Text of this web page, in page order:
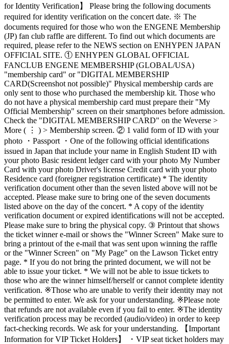
for Identity Verification】 Please bring the following documents
required for identity verification on the concert date. ※ The
documents required for those who won the ENGENE Membership
(JP) fan club raffle are different. To find out which documents are
required, please refer to the NEWS section on ENHYPEN JAPAN
OFFICIAL SITE. ① ENHYPEN GLOBAL OFFICIAL
FANCLUB ENGENE MEMBERSHIP (GLOBAL/USA)
"membership card" or "DIGITAL MEMBERSHIP
CARD(Screenshot not possible)" Physical membership cards are
only sent to those who purchased the membership kit. Those who
do not have a physical membership card must prepare their "My
Official Membership" screen on their smartphones before admission.
Check the "DIGITAL MEMBERSHIP CARD" on the Weverse >
More ( ⋮ ) > Membership screen. ② 1 valid form of ID with your
photo ・Passport ・One of the following official identifications
issued in Japan that include your name in English Student ID with
your photo Basic resident ledger card with your photo My Number
Card with your photo Driver's license Credit card with your photo
Residence card (foreigner registration certificate) * The identity
verification document other than the seven listed above will not be
accepted. Please make sure to bring one of the seven documents
listed above on the day of the concert. * A copy of the identity
verification document or expired identifications will not be accepted.
Please make sure to bring the physical copy. ③ Printout that shows
the ticket winner e-mail or shows the "Winner Screen" Make sure to
bring a printout of the e-mail that was sent upon winning the raffle
or the "Winner Screen" on "My Page" on the Lawson Ticket entry
page. * If you do not bring the printed document, we will not be
able to issue your ticket. * We will not be able to issue tickets to
those who are the winner himself/herself or cannot complete identity
verification. ※Those who are unable to verify their identity may not
be permitted to enter. We ask for your understanding. ※Please note
that refunds are not available even if you fail to enter. ※The identity
verification process may be recorded (audio/video) in order to keep
fact-checking records. We ask for your understanding. 【Important
Information for VIP Ticket Holders】 ・VIP seat ticket holders may